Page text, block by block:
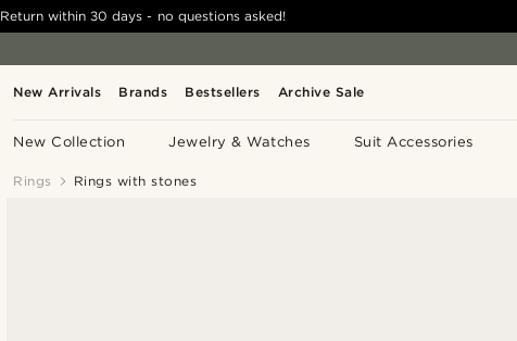
New Arrivals Brands Bestsellers Archive Sale
New Collection Jewelry & Watches Suit Accessories
Return within 30 days - no questions asked!
Rings Rings with stones